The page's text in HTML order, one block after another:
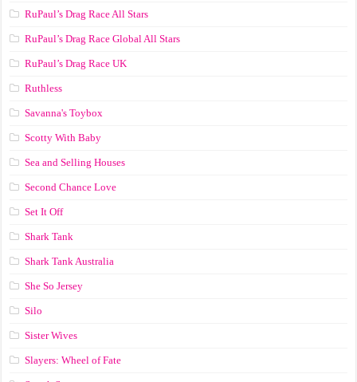
RuPaul’s Drag Race All Stars
RuPaul’s Drag Race Global All Stars
RuPaul’s Drag Race UK
Ruthless
Savanna's Toybox
Scotty With Baby
Sea and Selling Houses
Second Chance Love
Set It Off
Shark Tank
Shark Tank Australia
She So Jersey
Silo
Sister Wives
Slayers: Wheel of Fate